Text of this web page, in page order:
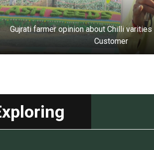
Gujrati farmer opinion about Chilli
Customer